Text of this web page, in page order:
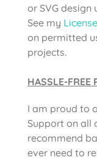
or SVG design
See my
on permitted
projects.
HASSLE-FREE
I am proud to
Support on all
recommend
ever need to